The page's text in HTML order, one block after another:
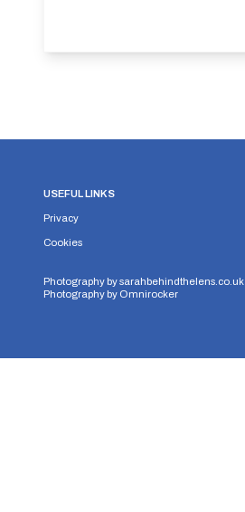
USEFUL LINKS
Privacy
Cookies
Photography bysarahbehindthelens.co.uk
Photography by Omnirocker